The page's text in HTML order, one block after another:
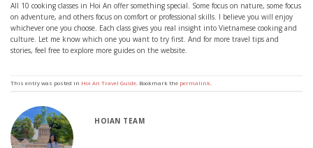
All 10 cooking classes in Hoi An offer something special. Some focus on nature, some focus
on adventure, and others focus on comfort or professional skills. I believe you will enjoy
whichever one you choose. Each class gives you real insight into Vietnamese cooking and
culture. Let me know which one you want to try first. And for more travel tips and
stories, feel free to explore more guides on the website.
This entry was posted in Hoi An Travel Guide . Bookmark the permalink
HOIAN TEAM